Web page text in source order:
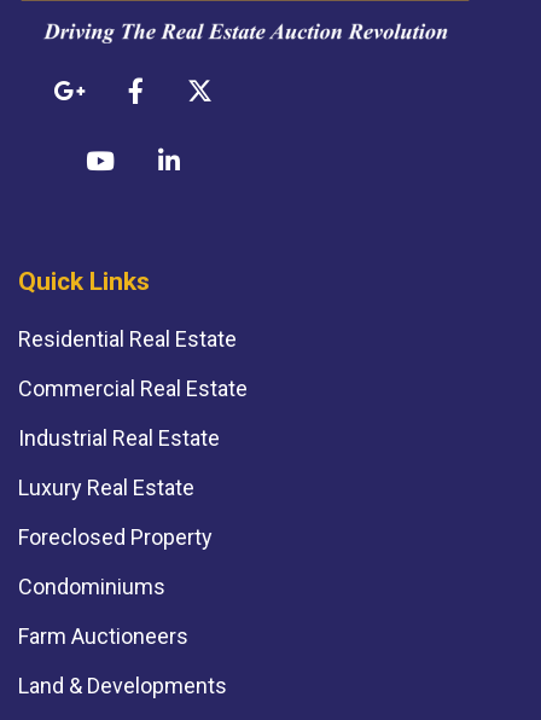
Quick Links
Residential Real Estate
Commercial Real Estate
Industrial Real Estate
Luxury Real Estate
Foreclosed Property
Condominiums
Farm Auctioneers
Land & Developments